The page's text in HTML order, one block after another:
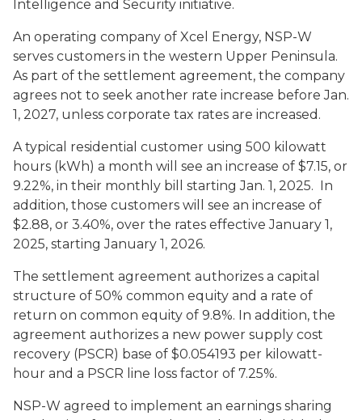
Intelligence and Security initiative.
An operating company of Xcel Energy, NSP-W
serves customers in the western Upper Peninsula.
As part of the settlement agreement, the company
agrees not to seek another rate increase before Jan.
1, 2027, unless corporate tax rates are increased.
A typical residential customer using 500 kilowatt
hours (kWh) a month will see an increase of $7.15, or
9.22%, in their monthly bill starting Jan. 1, 2025. In
addition, those customers will see an increase of
$2.88, or 3.40%, over the rates effective January 1,
2025, starting January 1, 2026.
The settlement agreement authorizes a capital
structure of 50% common equity and a rate of
return on common equity of 9.8%. In addition, the
agreement authorizes a new power supply cost
recovery (PSCR) base of $0.054193 per kilowatt-
hour and a PSCR line loss factor of 7.25%.
NSP-W agreed to implement an earnings sharing